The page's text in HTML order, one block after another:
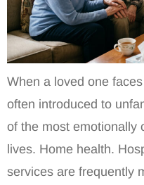
When a loved one
often introduced to
of the most emotionally
lives. Home health.
services are frequently